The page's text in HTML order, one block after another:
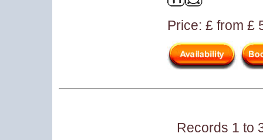
Price: £ from £
Records 1 to